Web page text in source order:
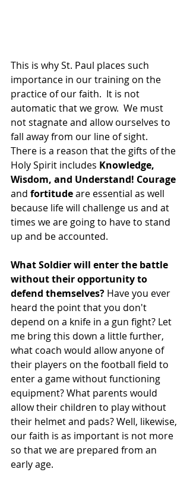
This is why St. Paul places such
importance in our training on the
practice of our faith.  It is not
automatic that we grow.  We must
not stagnate and allow ourselves to
fall away from our line of sight.
There is a reason that the gifts of the
Holy Spirit includes Knowledge,
Wisdom, and Understand! Courage
and fortitude are essential as well
because life will challenge us and at
times we are going to have to stand
up and be accounted.
What Soldier will enter the battle
without their opportunity to
defend themselves? Have you ever
heard the point that you don't
depend on a knife in a gun fight? Let
me bring this down a little further,
what coach would allow anyone of
their players on the football field to
enter a game without functioning
equipment? What parents would
allow their children to play without
their helmet and pads? Well, likewise,
our faith is as important is not more
so that we are prepared from an
early age.